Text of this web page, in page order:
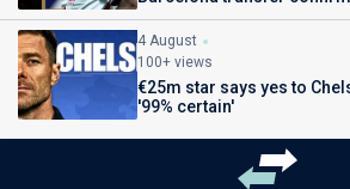
4 August
100+ views
€25m star says yes to
'99% certain'